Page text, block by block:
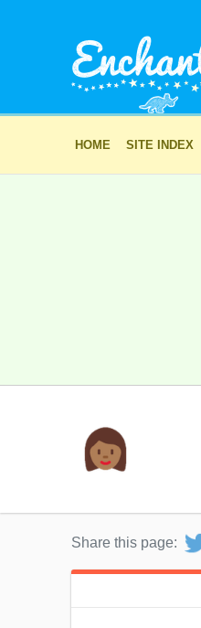
HOME SITE INDEX
Share this page: